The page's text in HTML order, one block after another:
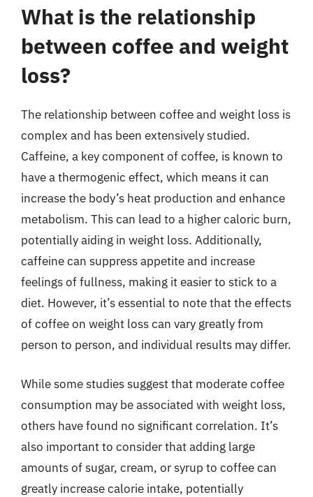
What is the relationship
between coffee and weight
loss?
The relationship between coffee and weight loss is
complex and has been extensively studied.
Caffeine, a key component of coffee, is known to
have a thermogenic effect, which means it can
increase the body’s heat production and enhance
metabolism. This can lead to a higher caloric burn,
potentially aiding in weight loss. Additionally,
caffeine can suppress appetite and increase
feelings of fullness, making it easier to stick to a
diet. However, it’s essential to note that the effects
of coffee on weight loss can vary greatly from
person to person, and individual results may differ.
While some studies suggest that moderate coffee
consumption may be associated with weight loss,
others have found no significant correlation. It’s
also important to consider that adding large
amounts of sugar, cream, or syrup to coffee can
greatly increase calorie intake, potentially